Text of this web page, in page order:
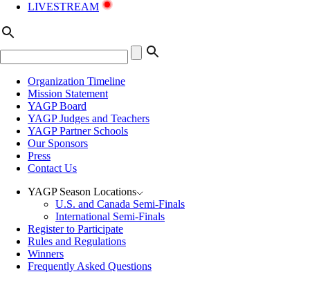
LIVESTREAM
Organization Timeline
Mission Statement
YAGP Board
YAGP Judges and Teachers
YAGP Partner Schools
Our Sponsors
Press
Contact Us
YAGP Season Locations
U.S. and Canada Semi-Finals
International Semi-Finals
Register to Participate
Rules and Regulations
Winners
Frequently Asked Questions